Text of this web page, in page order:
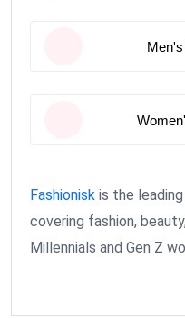
Fashionisk is the
covering fashion,
Millennials and Gen Z